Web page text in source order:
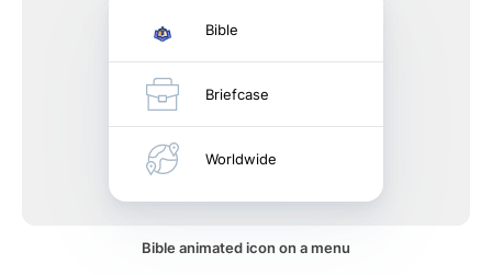
Bible
Briefcase
Worldwide
Bible animated icon on a menu